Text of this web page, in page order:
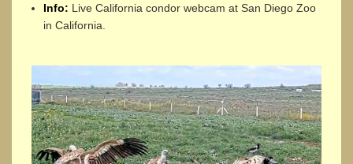
Info: Live California condor webcam at San Diego Zoo
in California.